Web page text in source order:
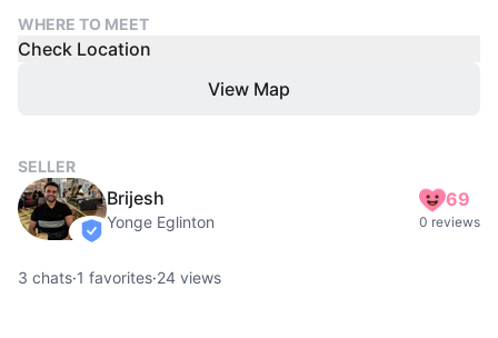
WHERE TO MEET
Check Location
View Map
SELLER
verified
Brijesh
Yonge Eglinton
69
0 reviews
3 chats·1 favorites·24 views